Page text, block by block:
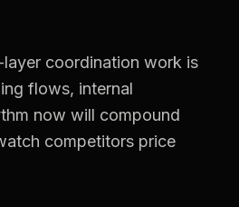
coordination work is
flows, internal
now will compound
competitors price